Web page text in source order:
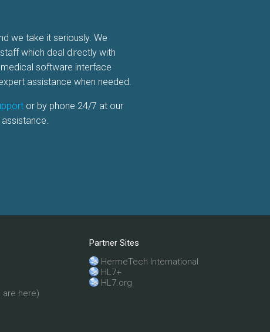
we take it seriously. We
staff which deal directly with
software interface
assistance when needed.
or by phone 24/7 at our
are here)
Partner Sites
HermeTech International
HL7+
HL7.org